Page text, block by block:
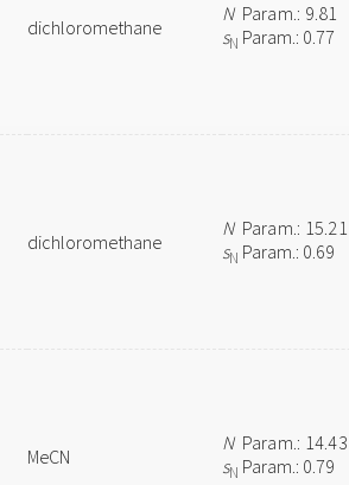
dichloromethane
NParam.: 9.81
sN Param.: 0.77
dichloromethane
NParam.: 15.21
sN Param.: 0.69
MeCN
NParam.: 14.43
sN Param.: 0.79